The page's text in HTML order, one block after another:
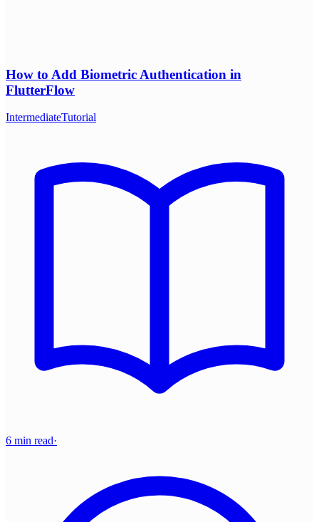
How to Add Biometric Authentication in
FlutterFlow
IntermediateTutorial
6 min read·